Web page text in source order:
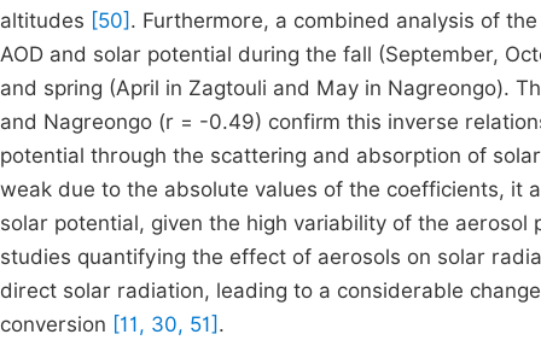
altitudes [50] . Furthermore, a combined analysis of
AOD and solar potential during the fall (September,
and spring (April in Zagtouli and May in Nagreongo).
and Nagreongo (r = -0.49) confirm this inverse
potential through the scattering and absorption of
weak due to the absolute values of the coefficients, it
solar potential, given the high variability of the
studies quantifying the effect of aerosols on solar
direct solar radiation, leading to a considerable
conversion [11, 30, 51] .